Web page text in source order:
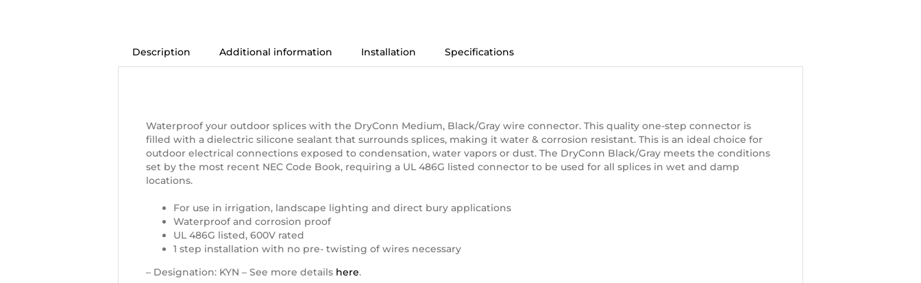
Description Additional information Installation Specifications
Waterproof your outdoor splices with the DryConn Medium, Black/Gray wire connector. This quality one-step connector is
filled with a dielectric silicone sealant that surrounds splices, making it water & corrosion resistant. This is an ideal choice for
outdoor electrical connections exposed to condensation, water vapors or dust. The DryConn Black/Gray meets the conditions
set by the most recent NEC Code Book, requiring a UL 486G listed connector to be used for all splices in wet and damp
locations.
For use in irrigation, landscape lighting and direct bury applications
Waterproof and corrosion proof
UL 486G listed, 600V rated
1 step installation with no pre- twisting of wires necessary
– Designation: KYN – See more details here.